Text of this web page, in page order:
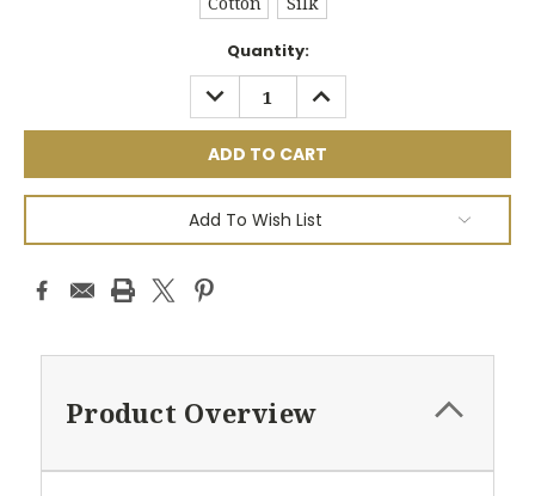
Quantity:
DECREASE
QUANTITY:
INCREASE
QUANTITY:
Add To Wish List
Product Overview